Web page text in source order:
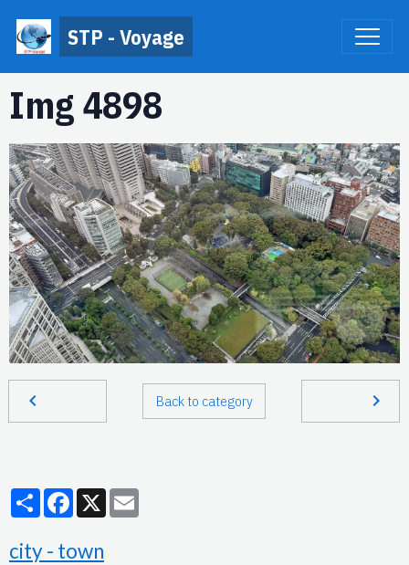
STP - Voyage
Img 4898
Back to category
PartagerFacebook
X
city - town